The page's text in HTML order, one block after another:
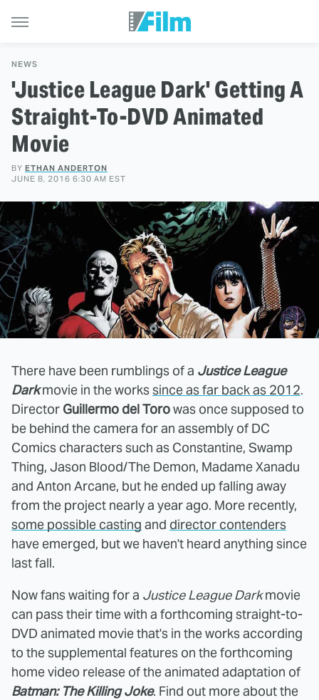
NEWS
'Justice League Dark' Getting A
Straight-To-DVD Animated
Movie
BY ETHAN ANDERTON
JUNE 8, 2016 6:30 AM EST
There have been rumblings of a Justice League
Darkmovie in the workssince as far back as 2012.
Director Guillermo del Torowas once supposed to
be behind the camera for an assembly of DC
Comics characters such as Constantine, Swamp
Thing, Jason Blood/The Demon, Madame Xanadu
and Anton Arcane, but he ended up falling away
from the project nearly a year ago. More recently,
some possible casting and director contenders
have emerged, but we haven't heard anything since
last fall.
Now fans waiting for a Justice League Darkmovie
can pass their time with a forthcoming straight-to-
DVD animated movie that's in the works according
to the supplemental features on the forthcoming
home video release of the animated adaptation of
Batman: The Killing Joke. Find out more about the